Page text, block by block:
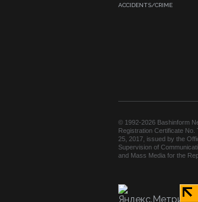
ACCIDENTS/CRIME
© 1992-2026 Bashinform
Registration Certificate
25, 2017, issued by the
Supervision of
and Mass Media for the